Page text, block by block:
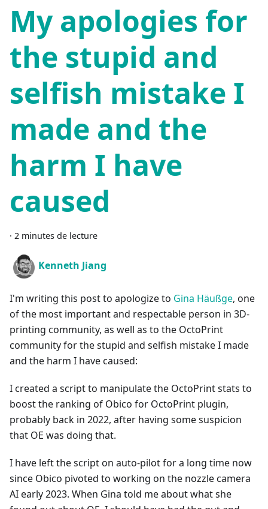
My apologies for
the stupid and
selfish mistake I
made and the
harm I have
caused
· 2 minutes de lecture
Kenneth Jiang
I'm writing this post to apologize to Gina Häußge, one
of the most important and respectable person in 3D-
printing community, as well as to the OctoPrint
community for the stupid and selfish mistake I made
and the harm I have caused:
I created a script to manipulate the OctoPrint stats to
boost the ranking of Obico for OctoPrint plugin,
probably back in 2022, after having some suspicion
that OE was doing that.
I have left the script on auto-pilot for a long time now
since Obico pivoted to working on the nozzle camera
AI early 2023. When Gina told me about what she